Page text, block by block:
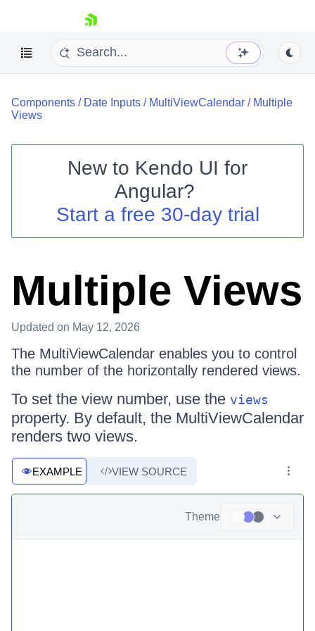
skip navigation
Login
Components / Date Inputs / MultiViewCalendar / Multiple
Views
New to Kendo UI for
Angular?
Start a free 30-day trial
Multiple Views
Updated on May 12, 2026
The MultiViewCalendar enables you to control
the number of the horizontally rendered views.
To set the view number, use the views
property. By default, the MultiViewCalendar
renders two views.
EXAMPLE VIEW SOURCE
Theme